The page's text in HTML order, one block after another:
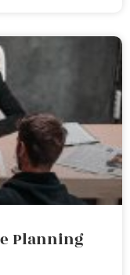
Planning